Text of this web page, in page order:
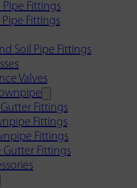
Pipe Fittings
Fittings
Soil Pipe Fittings
Valves
Fittings
Fittings
Fittings
Gutter Fittings